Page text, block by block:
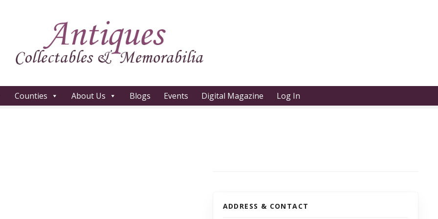
Counties About Us Blogs Events Digital Magazine Log In
ADDRESS & CONTACT